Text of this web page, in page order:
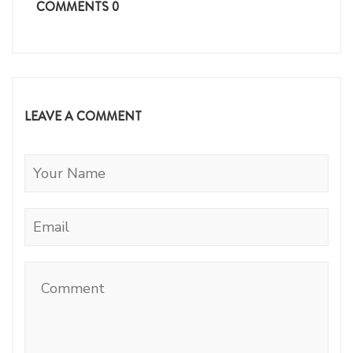
COMMENTS0
LEAVE A COMMENT